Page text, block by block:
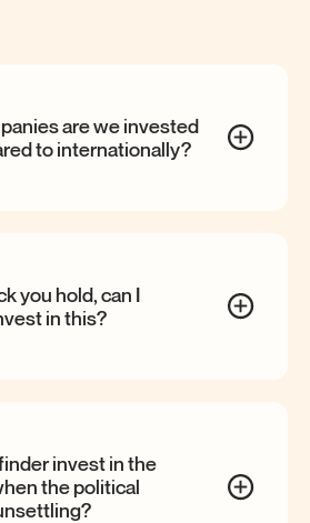
are we invested
tointernationally?
you hold, can I
inthis?
invest in the
the political